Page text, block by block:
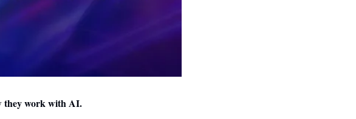
they work with AI.